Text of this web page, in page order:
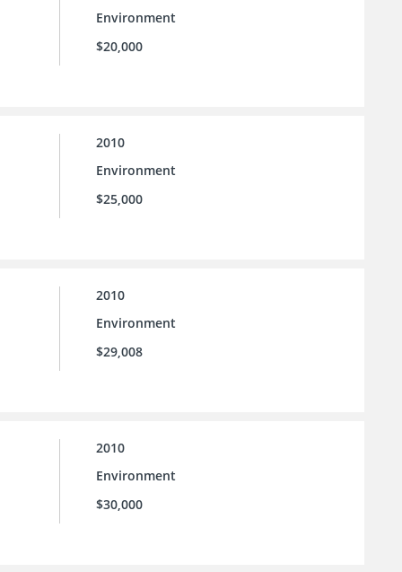
Environment
$20,000
2010
Environment
$25,000
2010
Environment
$29,008
2010
Environment
$30,000